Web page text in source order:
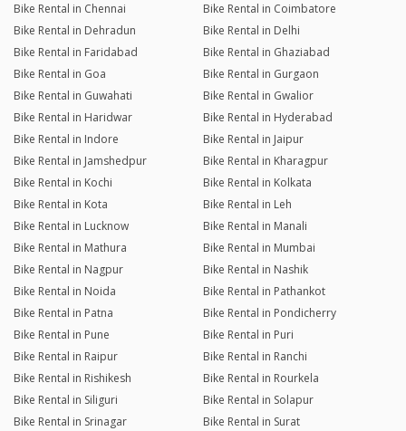
Bike Rental in Chennai
Bike Rental in Coimbatore
Bike Rental in Dehradun
Bike Rental in Delhi
Bike Rental in Faridabad
Bike Rental in Ghaziabad
Bike Rental in Goa
Bike Rental in Gurgaon
Bike Rental in Guwahati
Bike Rental in Gwalior
Bike Rental in Haridwar
Bike Rental in Hyderabad
Bike Rental in Indore
Bike Rental in Jaipur
Bike Rental in Jamshedpur
Bike Rental in Kharagpur
Bike Rental in Kochi
Bike Rental in Kolkata
Bike Rental in Kota
Bike Rental in Leh
Bike Rental in Lucknow
Bike Rental in Manali
Bike Rental in Mathura
Bike Rental in Mumbai
Bike Rental in Nagpur
Bike Rental in Nashik
Bike Rental in Noida
Bike Rental in Pathankot
Bike Rental in Patna
Bike Rental in Pondicherry
Bike Rental in Pune
Bike Rental in Puri
Bike Rental in Raipur
Bike Rental in Ranchi
Bike Rental in Rishikesh
Bike Rental in Rourkela
Bike Rental in Siliguri
Bike Rental in Solapur
Bike Rental in Srinagar
Bike Rental in Surat